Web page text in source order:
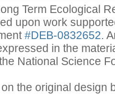
Term Ecological
upon work
#DEB-0832652.
in the
National Science
the original design